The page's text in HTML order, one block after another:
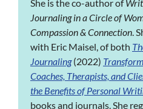
She is the co-author of
Journaling in a Circle of
Compassion & Connection.
with Eric Maisel, of both
Journaling(2022)
Coaches, Therapists, and
the Benefits of Personal
books and journals. She